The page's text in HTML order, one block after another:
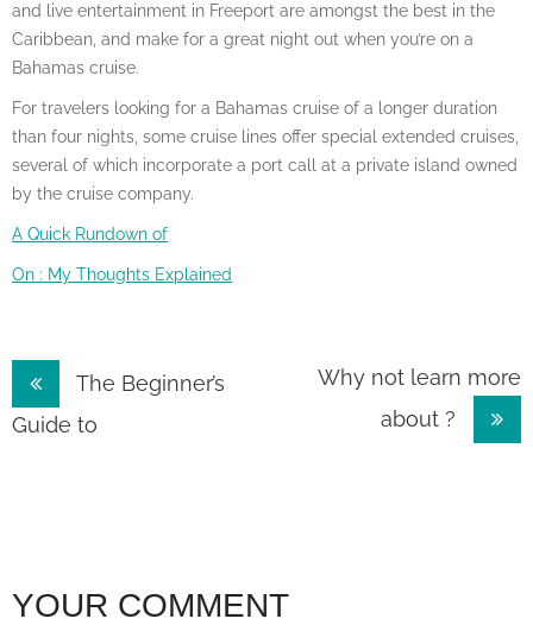
and live entertainment in Freeport are amongst the best in the
Caribbean, and make for a great night out when you’re on a
Bahamas cruise.
For travelers looking for a Bahamas cruise of a longer duration
than four nights, some cruise lines offer special extended cruises,
several of which incorporate a port call at a private island owned
by the cruise company.
A Quick Rundown of
On : My Thoughts Explained
Post
navigation
The Beginner’s
Guide to
Why not learn more
about ?
YOUR COMMENT